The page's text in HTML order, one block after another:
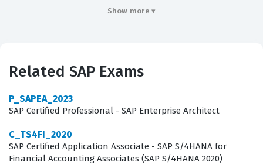
business requirements into functional sourcing
success in large-scale enterprise environments.
Employers often prioritize candidates who hold this SAP
certification because it serves as a standardized
Show more ▾
Related SAP Exams
P_SAPEA_2023
SAP Certified Professional - SAP Enterprise Architect
C_TS4FI_2020
SAP Certified Application Associate - SAP S/4HANA for
Financial Accounting Associates (SAP S/4HANA 2020)